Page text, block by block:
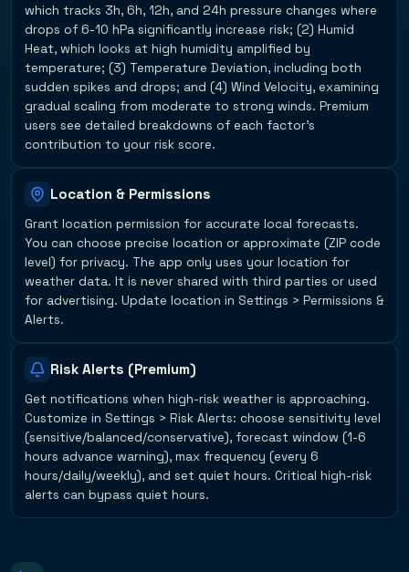
which tracks 3h, 6h, 12h, and 24h pressure changes where
drops of 6-10 hPa significantly increase risk; (2) Humid
Heat, which looks at high humidity amplified by
temperature; (3) Temperature Deviation, including both
sudden spikes and drops; and (4) Wind Velocity, examining
gradual scaling from moderate to strong winds. Premium
users see detailed breakdowns of each factor's
contribution to your risk score.
Location & Permissions
Grant location permission for accurate local forecasts.
You can choose precise location or approximate (ZIP code
level) for privacy. The app only uses your location for
weather data. It is never shared with third parties or used
for advertising. Update location in Settings > Permissions &
Alerts.
Risk Alerts (Premium)
Get notifications when high-risk weather is approaching.
Customize in Settings > Risk Alerts: choose sensitivity level
(sensitive/balanced/conservative), forecast window (1-6
hours advance warning), max frequency (every 6
hours/daily/weekly), and set quiet hours. Critical high-risk
alerts can bypass quiet hours.